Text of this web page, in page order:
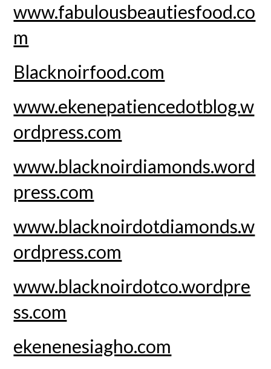
www.fabulousbeautiesfood.co
m
Blacknoirfood.com
www.ekenepatiencedotblog.w
ordpress.com
www.blacknoirdiamonds.word
press.com
www.blacknoirdotdiamonds.w
ordpress.com
www.blacknoirdotco.wordpre
ss.com
ekenenesiagho.com